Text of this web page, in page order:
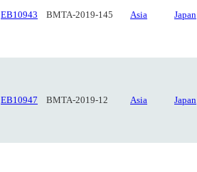
EB10943 BMTA-2019-145 Asia Japan
EB10947 BMTA-2019-12 Asia Japan